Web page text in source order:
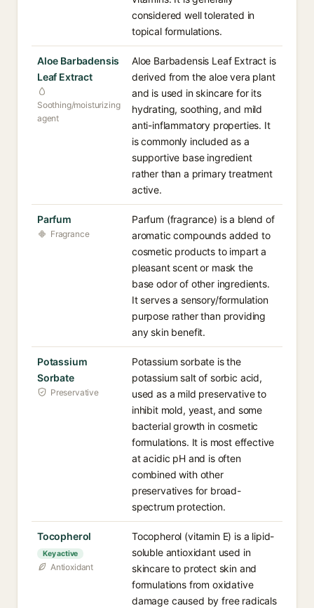
considered well tolerated in
topical formulations.
Aloe Barbadensis
Leaf Extract
Soothing/moisturizing
agent
Aloe Barbadensis Leaf Extract is
derived from the aloe vera plant
and is used in skincare for its
hydrating, soothing, and mild
anti-inflammatory properties. It
is commonly included as a
supportive base ingredient
rather than a primary treatment
active.
Parfum
Fragrance
Parfum (fragrance) is a blend of
aromatic compounds added to
cosmetic products to impart a
pleasant scent or mask the
base odor of other ingredients.
It serves a sensory/formulation
purpose rather than providing
any skin benefit.
Potassium
Sorbate
Preservative
Potassium sorbate is the
potassium salt of sorbic acid,
used as a mild preservative to
inhibit mold, yeast, and some
bacterial growth in cosmetic
formulations. It is most effective
at acidic pH and is often
combined with other
preservatives for broad-
spectrum protection.
Tocopherol
Key active
Antioxidant
Tocopherol (vitamin E) is a lipid-
soluble antioxidant used in
skincare to protect skin and
formulations from oxidative
damage caused by free radicals